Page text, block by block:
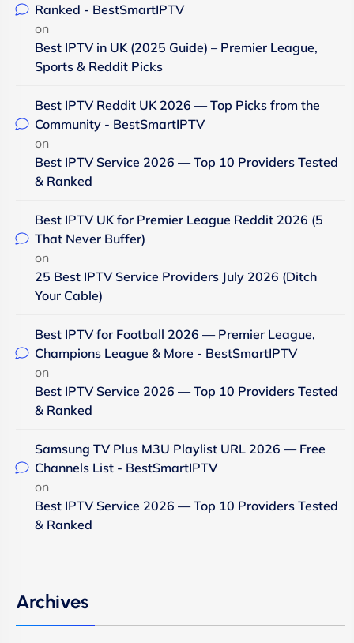
Ranked - BestSmartIPTV
on
Best IPTV in UK (2025 Guide) – Premier League,
Sports & Reddit Picks
Best IPTV Reddit UK 2026 — Top Picks from the
Community - BestSmartIPTV
on
Best IPTV Service 2026 — Top 10 Providers Tested
& Ranked
Best IPTV UK for Premier League Reddit 2026 (5
That Never Buffer)
on
25 Best IPTV Service Providers July 2026 (Ditch
Your Cable)
Best IPTV for Football 2026 — Premier League,
Champions League & More - BestSmartIPTV
on
Best IPTV Service 2026 — Top 10 Providers Tested
& Ranked
Samsung TV Plus M3U Playlist URL 2026 — Free
Channels List - BestSmartIPTV
on
Best IPTV Service 2026 — Top 10 Providers Tested
& Ranked
Archives